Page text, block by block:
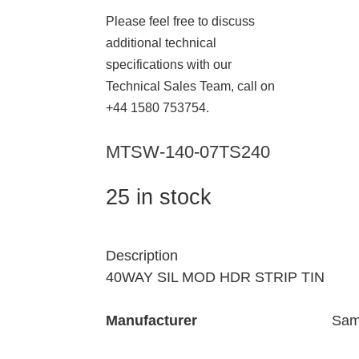
Please feel free to discuss
additional technical
specifications with our
Technical Sales Team, call on
+44 1580 753754.
MTSW-140-07TS240
25 in stock
Description
40WAY SIL MOD HDR STRIP TIN
Manufacturer